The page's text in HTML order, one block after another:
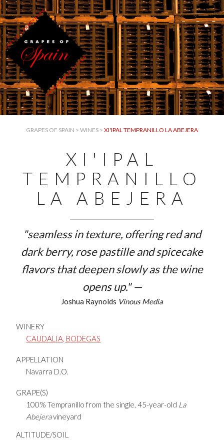
GRAPES OF SPAIN > WINES > XI'IPAL TEMPRANILLO LA ABEJERA
XI'IPAL
TEMPRANILLO
LA ABEJERA
"seamless in texture, offering red and
dark berry, rose pastille and spicecake
flavors that deepen slowly as the wine
opens up." —
Joshua Raynolds Vinous Media
WINERY
CAUDALIA, BODEGAS
APPELLATION
Navarra D.O.
GRAPE(S)
100% Tempranillo from the single, 45-year-old La
Abejeravineyard
ALTITUDE/SOIL